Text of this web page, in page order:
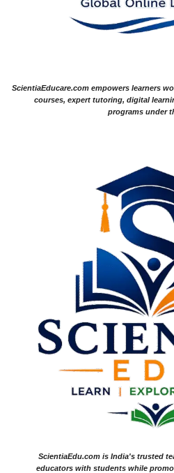
ScientiaEducare.com empowers learners
courses, expert tutoring, digital
programs under
ScientiaEdu.com is India's trusted
educators with students while